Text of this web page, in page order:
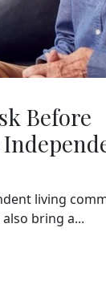
Before
living
bring a...